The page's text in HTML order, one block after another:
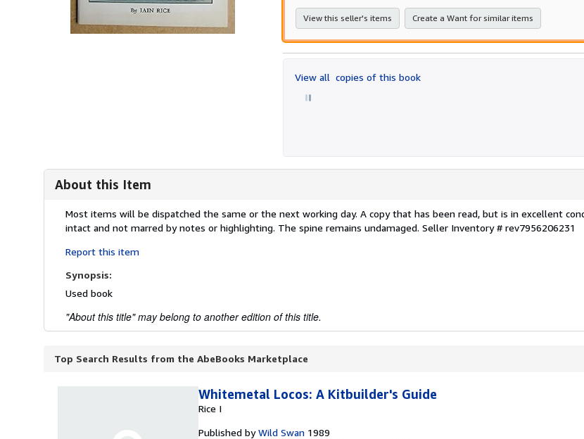
View this seller's items Create a Want for similar items
View all copies of this book
About this Item
Description:
Most items will be dispatched the same or the next working day. A copy that has been read, but is in excellent
intact and not marred by notes or highlighting. The spine remains undamaged. Seller Inventory # rev7956206231
Report this item
Synopsis:
Used book
"About this title" may belong to another edition of this title.
Top Search Results from the AbeBooks Marketplace
Whitemetal Locos: A Kitbuilder's Guide
Rice I
Published by Wild Swan 1989